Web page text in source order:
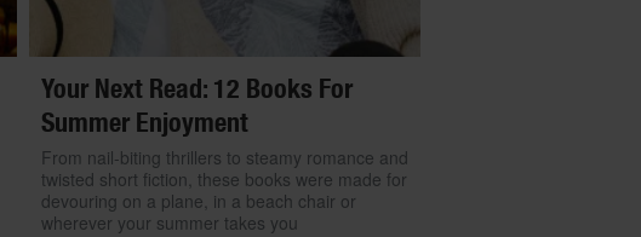
Your Next Read: 12 Books For
Summer Enjoyment
From nail-biting thrillers to steamy romance and
twisted short fiction, these books were made for
devouring on a plane, in a beach chair or
wherever your summer takes you